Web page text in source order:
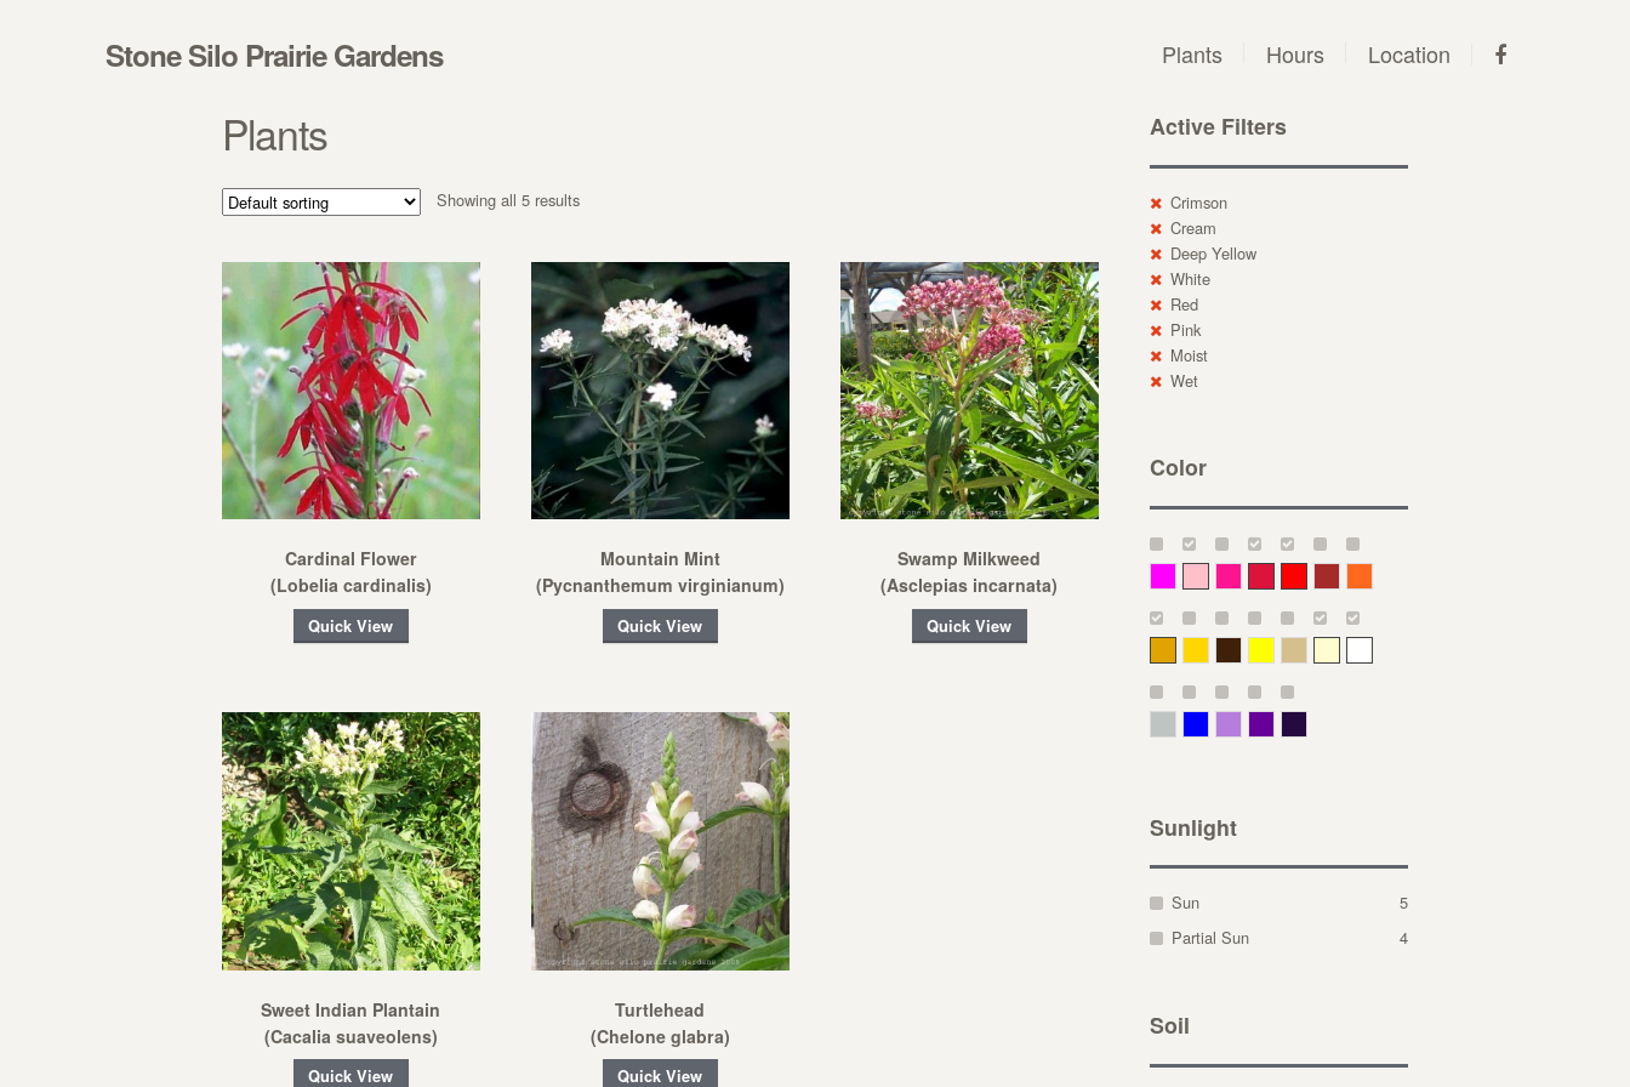
Stone Silo Prairie Gardens Plants Hours Location
Plants
Showing all 5 results
Cardinal Flower
(Lobelia cardinalis)
Quick View
Mountain Mint
(Pycnanthemum virginianum)
Quick View
Swamp Milkweed
(Asclepias incarnata)
Quick View
Sweet Indian Plantain
(Cacalia suaveolens)
Quick View
Turtlehead
(Chelone glabra)
Quick View
Active Filters
Crimson
Cream
Deep Yellow
White
Red
Pink
Moist
Wet
Color
Sunlight
Sun
5
Partial Sun
4
Soil